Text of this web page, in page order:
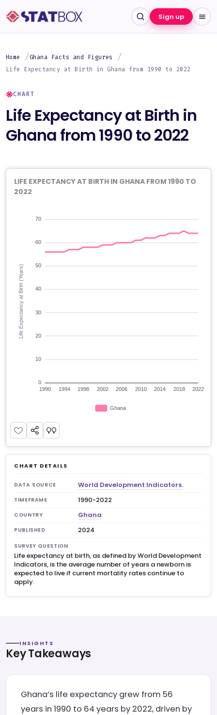
Sign up
Home
Ghana Facts and Figures
Life Expectancy at Birth in Ghana from 1990 to 2022
CHART
Life Expectancy at Birth in
Ghana from 1990 to 2022
LIFE EXPECTANCY AT BIRTH IN GHANA FROM 1990 TO
2022
CHART DETAILS
DATA SOURCE World Development Indicators.
TIMEFRAME 1990-2022
COUNTRY Ghana
PUBLISHED 2024
SURVEY QUESTION
Life expectancy at birth, as defined by World Development
Indicators, is the average number of years a newborn is
expected to live if current mortality rates continue to
apply.
INSIGHTS
Key Takeaways
Ghana’s life expectancy grew from 56
years in 1990 to 64 years by 2022, driven by